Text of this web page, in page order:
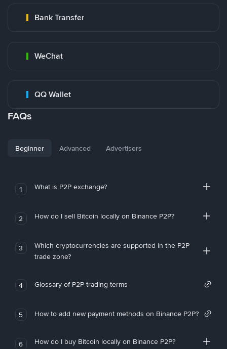
Bank Transfer
WeChat
QQ Wallet
FAQs
Beginner Advanced Advertisers
1 What is P2P exchange?
2 How do I sell Bitcoin locally on Binance P2P?
3
Which cryptocurrencies are supported in the P2P
trade zone?
4 Glossary of P2P trading terms
5 How to add new payment methods on Binance P2P?
6 How do I buy Bitcoin locally on Binance P2P?